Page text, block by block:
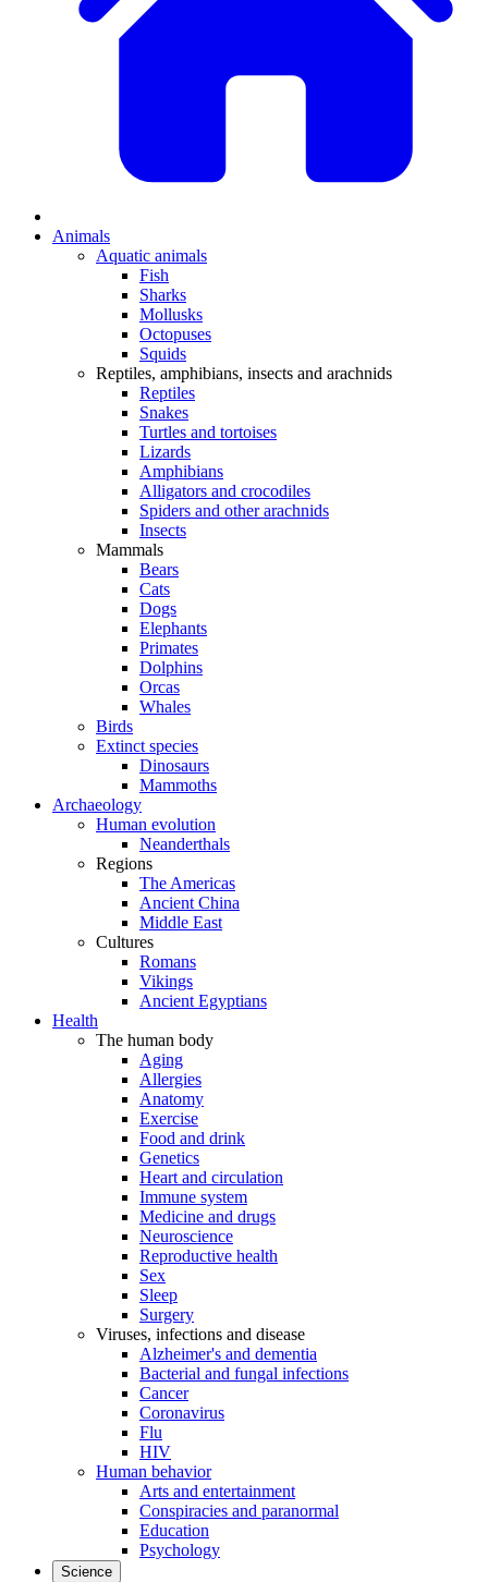
Animals
Aquatic animals
Fish
Sharks
Mollusks
Octopuses
Squids
Reptiles, amphibians, insects and arachnids
Reptiles
Snakes
Turtles and tortoises
Lizards
Amphibians
Alligators and crocodiles
Spiders and other arachnids
Insects
Mammals
Bears
Cats
Dogs
Elephants
Primates
Dolphins
Orcas
Whales
Birds
Extinct species
Dinosaurs
Mammoths
Archaeology
Human evolution
Neanderthals
Regions
The Americas
Ancient China
Middle East
Cultures
Romans
Vikings
Ancient Egyptians
Health
The human body
Aging
Allergies
Anatomy
Exercise
Food and drink
Genetics
Heart and circulation
Immune system
Medicine and drugs
Neuroscience
Reproductive health
Sex
Sleep
Surgery
Viruses, infections and disease
Alzheimer's and dementia
Bacterial and fungal infections
Cancer
Coronavirus
Flu
HIV
Human behavior
Arts and entertainment
Conspiracies and paranormal
Education
Psychology
Science